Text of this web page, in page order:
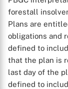
forestall
Plans are
obligations and
defined to
that the plan is
last day of the
defined to